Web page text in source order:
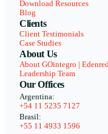
Download Resources
Blog
Clients
Client Testimonials
Case Studies
About Us
About GOintegro | Edenred
Leadership Team
Our Offices
Argentina:
+54 11 5235 7127
Brasil:
+55 11 4933 1596